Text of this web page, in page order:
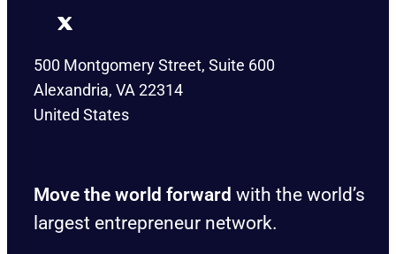
500 Montgomery Street, Suite 600
Alexandria, VA 22314
United States
Move the world forward with the world’s
largest entrepreneur network.